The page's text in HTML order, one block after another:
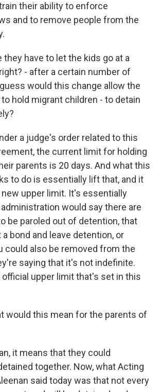
their ability to enforce
and to remove people from the
they have to let the kids go at a
- after a certain number of
would this change allow the
hold migrant children - to detain
a judge's order related to this
the current limit for holding
parents is 20 days. And what this
to do is essentially lift that, and it
new upper limit. It's essentially
would say there are
be paroled out of detention, that
bond and leave detention, or
could also be removed from the
saying that it's not indefinite.
official upper limit that's set in this
would this mean for the parents of
it means that they could
together. Now, what Acting
said today was that not every